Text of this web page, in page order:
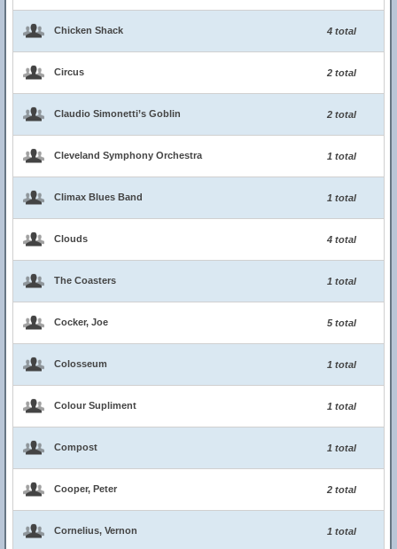
Chicken Shack 4 total
Circus 2 total
Claudio Simonetti’s Goblin 2 total
Cleveland Symphony Orchestra 1 total
Climax Blues Band 1 total
Clouds 4 total
The Coasters 1 total
Cocker, Joe 5 total
Colosseum 1 total
Colour Supliment 1 total
Compost 1 total
Cooper, Peter 2 total
Cornelius, Vernon 1 total